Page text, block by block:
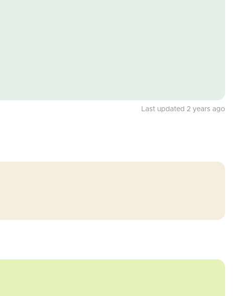
Last updated 2 years ago